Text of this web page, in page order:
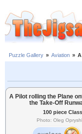
Puzzle Gallery » Aviation »
A Pilot rolling the Plane
the Take-Off
100 piece
Photo: Oleg